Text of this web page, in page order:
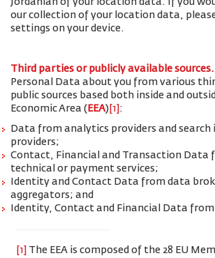
Jordanian of your location data. If you
our collection of your location data,
settings on your device.
Third parties or publicly available sources.
Personal Data about you from various
public sources based both inside and
Economic Area ( EEA) [1] :
Data from analytics providers and
providers;
Contact, Financial and Transaction Data
technical or payment services;
Identity and Contact Data from data
aggregators; and
Identity, Contact and Financial Data
[1]
The EEA is composed of the 28 EU